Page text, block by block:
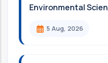
Environmental
5 Aug, 2026